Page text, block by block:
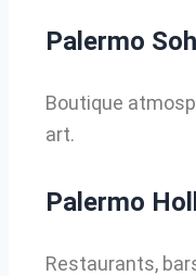
Palermo
Boutique
art.
Palermo
Restaurants,